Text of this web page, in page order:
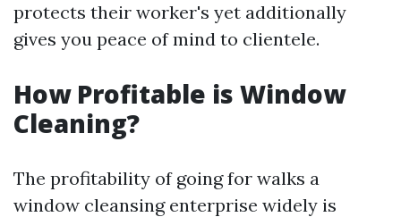
protects their worker's yet additionally
gives you peace of mind to clientele.
How Profitable is Window
Cleaning?
The profitability of going for walks a
window cleansing enterprise widely is